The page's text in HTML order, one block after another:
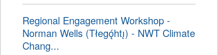
Regional Engagement Workshop -
Norman Wells (Tłegǫ́htı̨) - NWT Climate
Chang...